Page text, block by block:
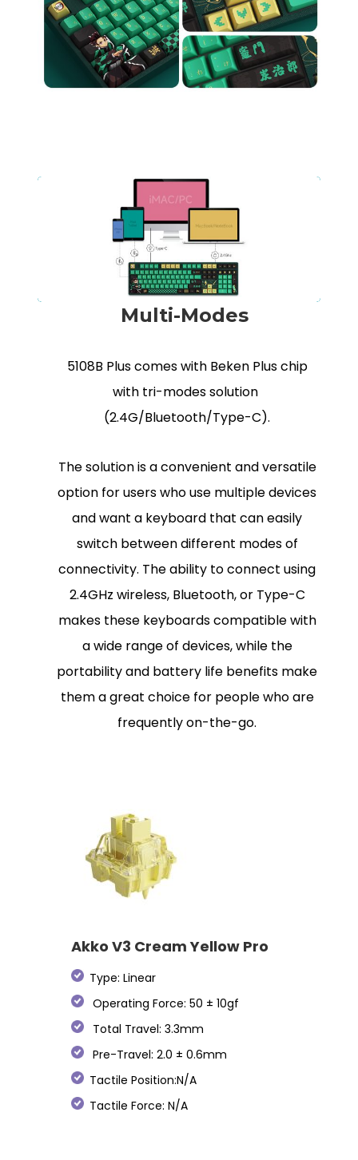
Multi-Modes
5108B Plus comes with Beken Plus chip
with tri-modes solution
(2.4G/Bluetooth/Type-C).
The solution is a convenient and versatile
option for users who use multiple devices
and want a keyboard that can easily
switch between different modes of
connectivity. The ability to connect using
2.4GHz wireless, Bluetooth, or Type-C
makes these keyboards compatible with
a wide range of devices, while the
portability and battery life benefits make
them a great choice for people who are
frequently on-the-go.
Akko V3 Cream Yellow Pro
Type: Linear
Operating Force: 50 ± 10gf
Total Travel: 3.3mm
Pre-Travel: 2.0 ± 0.6mm
Tactile Position:N/A
Tactile Force: N/A